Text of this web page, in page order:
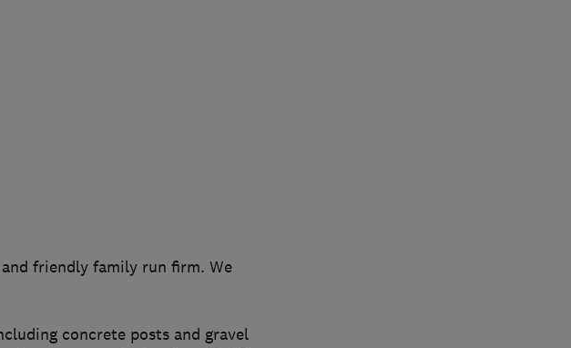
friendly family run firm. We
concrete posts and gravel